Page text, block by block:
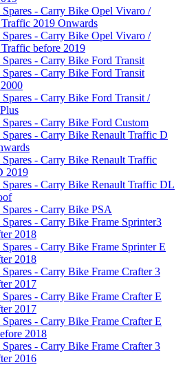
Spares - Carry Bike Opel Vivaro /
2019 Onwards
Spares - Carry Bike Opel Vivaro /
before 2019
Spares - Carry Bike Ford Transit
Spares - Carry Bike Ford Transit
Spares - Carry Bike Ford Transit /
Spares - Carry Bike Ford Custom
Spares - Carry Bike Renault Traffic D
Spares - Carry Bike Renault Traffic
2019
Spares - Carry Bike Renault Traffic DL
Spares - Carry Bike PSA
Spares - Carry Bike Frame Sprinter3
2018
Spares - Carry Bike Frame Sprinter E
2018
Spares - Carry Bike Frame Crafter 3
2017
Spares - Carry Bike Frame Crafter E
2017
Spares - Carry Bike Frame Crafter E
2018
Spares - Carry Bike Frame Crafter 3
2016